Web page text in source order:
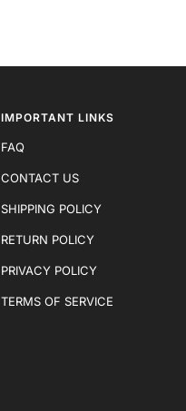
IMPORTANT LINKS
FAQ
CONTACT US
SHIPPING POLICY
RETURN POLICY
PRIVACY POLICY
TERMS OF SERVICE